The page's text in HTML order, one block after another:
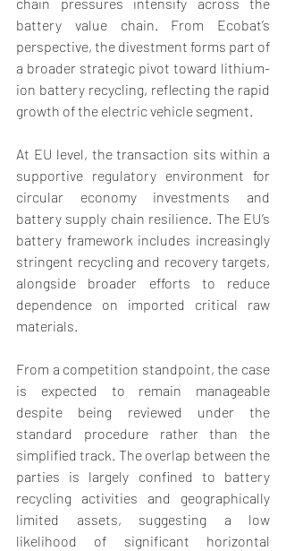
chain pressures intensify across the
battery value chain. From Ecobat’s
perspective, the divestment forms part of
a broader strategic pivot toward lithium-
ion battery recycling, reflecting the rapid
growth of the electric vehicle segment.
At EU level, the transaction sits within a
supportive regulatory environment for
circular economy investments and
battery supply chain resilience. The EU’s
battery framework includes increasingly
stringent recycling and recovery targets,
alongside broader efforts to reduce
dependence on imported critical raw
materials.
From a competition standpoint, the case
is expected to remain manageable
despite being reviewed under the
standard procedure rather than the
simplified track. The overlap between the
parties is largely confined to battery
recycling activities and geographically
limited assets, suggesting a low
likelihood of significant horizontal